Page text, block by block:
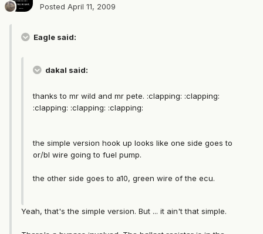
Posted April 11, 2009
Eagle said:
dakal said:
thanks to mr wild and mr pete. :clapping: :clapping:
:clapping: :clapping: :clapping:
the simple version hook up looks like one side goes to
or/bl wire going to fuel pump.
the other side goes to a10, green wire of the ecu.
Yeah, that's the simple version. But ... it ain't that simple.